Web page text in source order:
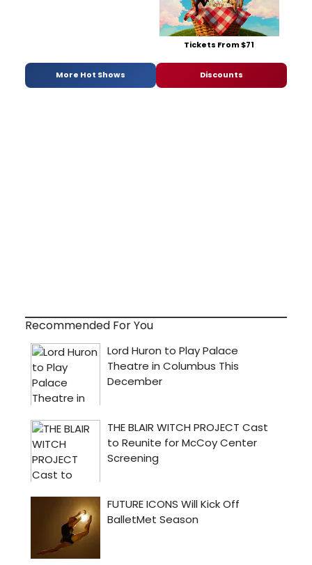
Tickets From $71
More Hot Shows Discounts
Recommended For You